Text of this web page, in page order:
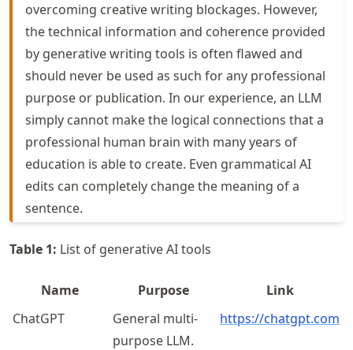
overcoming creative writing blockages. However,
the technical information and coherence provided
by generative writing tools is often flawed and
should never be used as such for any professional
purpose or publication. In our experience, an LLM
simply cannot make the logical connections that a
professional human brain with many years of
education is able to create. Even grammatical AI
edits can completely change the meaning of a
sentence.
Table 1: List of generative AI tools
Name Purpose
Link
ChatGPT
General multi-
purpose LLM.
https://chatgpt.com